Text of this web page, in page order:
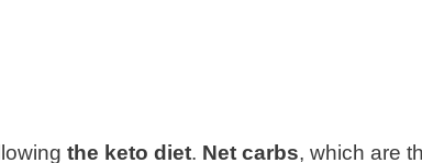
the keto diet. Net carbs, which are